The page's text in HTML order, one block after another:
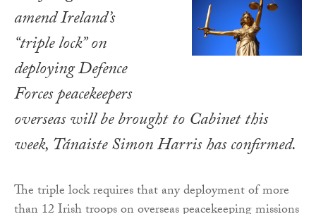
amend Ireland’s
“triple lock” on
deploying Defence
Forces peacekeepers
overseas will be brought to Cabinet this
week, Tánaiste Simon Harris has confirmed.
The triple lock requires that any deployment of more